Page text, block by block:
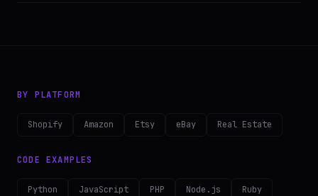
BY PLATFORM
Shopify Amazon Etsy eBay Real Estate
CODE EXAMPLES
Python JavaScript PHP Node.js Ruby